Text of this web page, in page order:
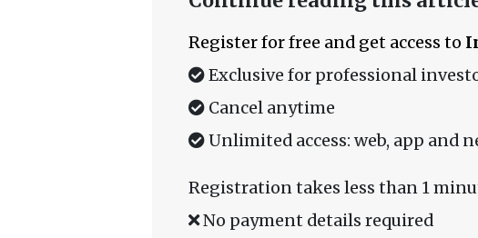
Register for free and get access to
Exclusive for professional
Cancel anytime
Unlimited access: web, app and
Registration takes less than 1
No payment details required